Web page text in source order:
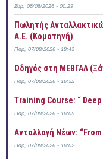
Σάβ, 08/08/2026 - 00:29
Πωλητής
Α.Ε. (Κομοτηνή)
Παρ, 07/08/2026 - 18:43
Οδηγός στη ΜΕΒΓΑΛ
Παρ, 07/08/2026 - 16:32
Training Course: “ Deep
Παρ, 07/08/2026 - 16:05
Ανταλλαγή Νέων:
Παρ, 07/08/2026 - 16:02